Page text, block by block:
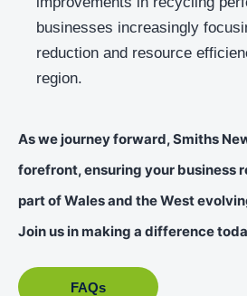
businesses increasingly
reduction and resource
region.
As we journey forward, Smiths
forefront, ensuring your business
part of Wales and the West
Join us in making a difference
FAQs